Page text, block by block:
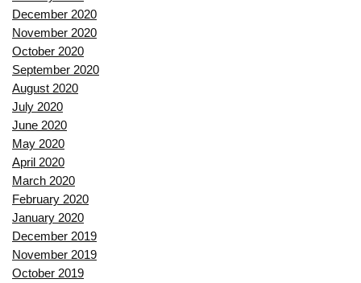
December 2020
November 2020
October 2020
September 2020
August 2020
July 2020
June 2020
May 2020
April 2020
March 2020
February 2020
January 2020
December 2019
November 2019
October 2019